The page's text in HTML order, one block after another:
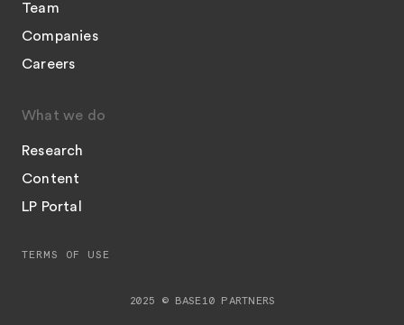
Team
Companies
Careers
What we do
Research
Content
LP Portal
2025 © BASE10 PARTNERS
TERMS OF USE